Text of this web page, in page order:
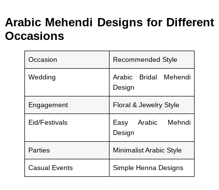
Arabic Mehendi Designs for Different
Occasions
Occasion Recommended Style
Wedding
Arabic Bridal Mehendi
Design
Engagement Floral & Jewelry Style
Eid/Festivals
Easy Arabic Mehndi
Design
Parties Minimalist Arabic Style
Casual Events Simple Henna Designs